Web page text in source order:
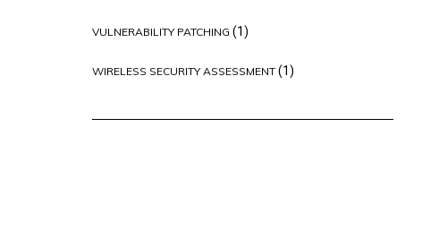
VULNERABILITY PATCHING (1)
WIRELESS SECURITY ASSESSMENT(1)